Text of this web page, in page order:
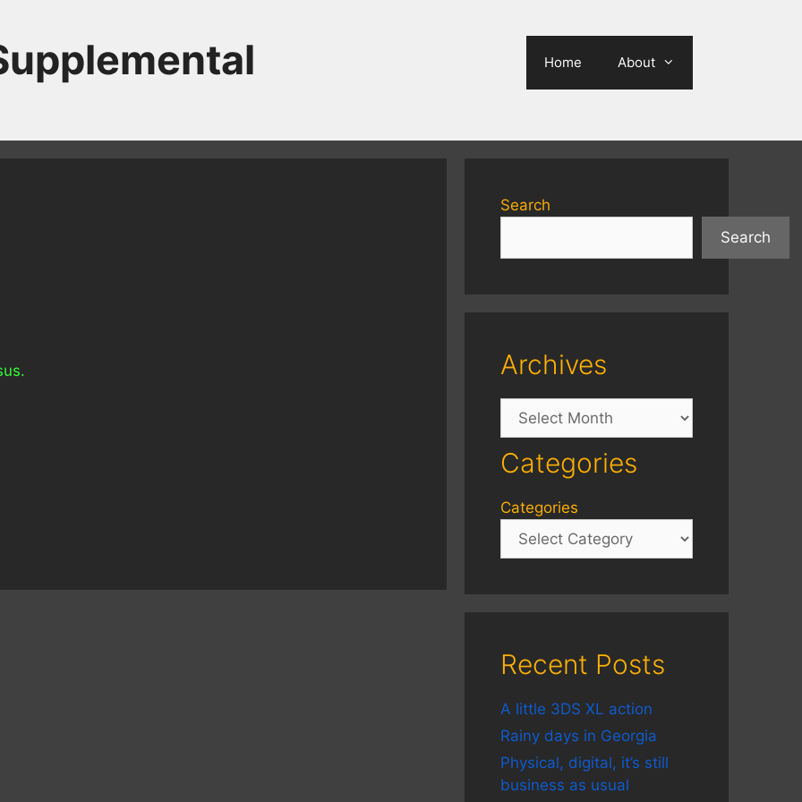
Home About
Search
Search
Archives
Archives
Categories
Categories
Recent Posts
A little 3DS XL action
Rainy days in Georgia
Physical, digital, it’s still
business as usual